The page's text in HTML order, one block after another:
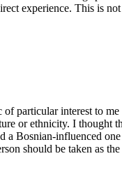
experience. This is
particular interest to
or ethnicity. I
Bosnian-influenced
should be taken as